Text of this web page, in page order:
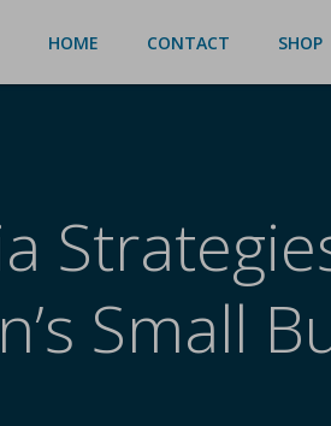
HOME CONTACT SHOP
Small